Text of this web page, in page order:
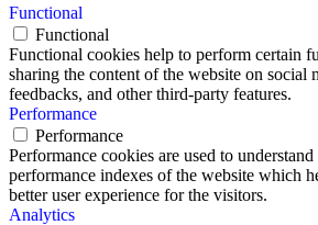
Functional
Functional
Functional cookies help to perform certain
sharing the content of the website on social
feedbacks, and other third-party features.
Performance
Performance
Performance cookies are used to
performance indexes of the website which
better user experience for the visitors.
Analytics